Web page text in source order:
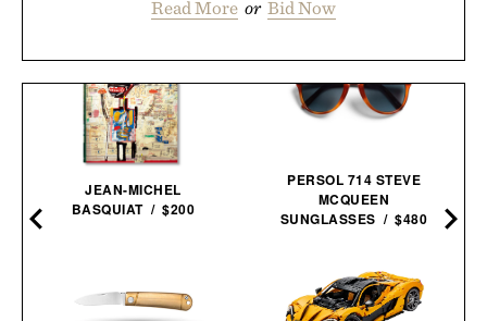
Read More or Bid Now
JEAN-MICHEL
BASQUIAT / $200
PERSOL 714 STEVE
MCQUEEN
SUNGLASSES / $480